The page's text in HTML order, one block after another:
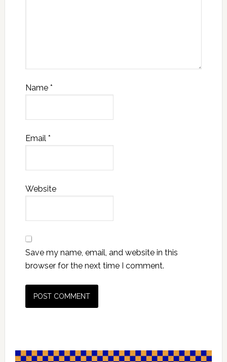
Name *
Email *
Website
Save my name, email, and website in this
browser for the next time I comment.